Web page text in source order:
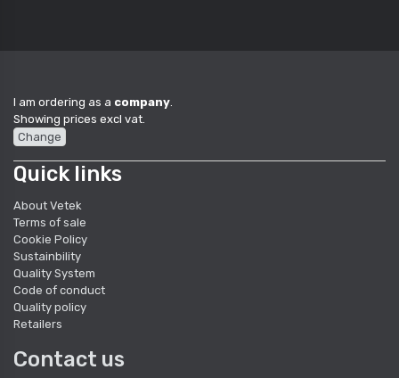
I am ordering as a company
Showing prices excl vat.
Change
Quick links
About Vetek
Terms of sale
Cookie Policy
Sustainbility
Quality System
Code of conduct
Quality policy
Retailers
Contact us